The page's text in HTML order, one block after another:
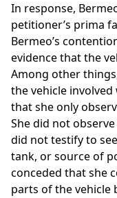
In response,
petitioner’s prima
Bermeo’s
evidence that the
Among other
the vehicle
that she only
She did not
did not testify to
tank, or source of
conceded that she
parts of the vehicle